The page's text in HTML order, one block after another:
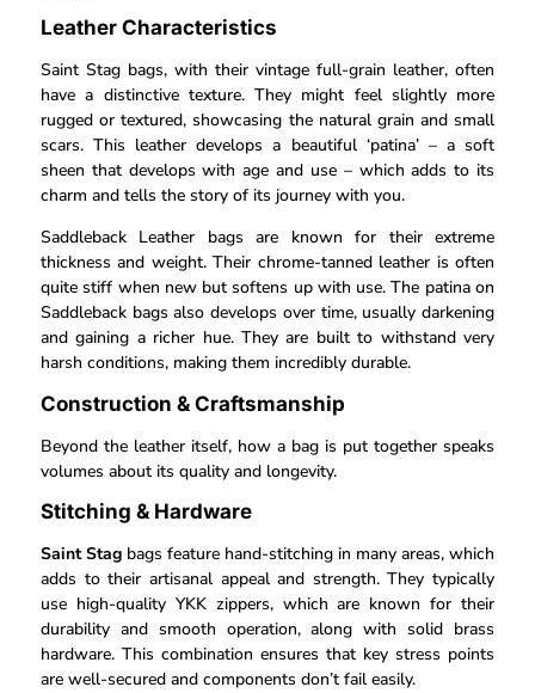
Leather Characteristics
Saint Stag bags, with their vintage full-grain leather, often
have a distinctive texture. They might feel slightly more
rugged or textured, showcasing the natural grain and small
scars. This leather develops a beautiful ‘patina’ – a soft
sheen that develops with age and use – which adds to its
charm and tells the story of its journey with you.
Saddleback Leather bags are known for their extreme
thickness and weight. Their chrome-tanned leather is often
quite stiff when new but softens up with use. The patina on
Saddleback bags also develops over time, usually darkening
and gaining a richer hue. They are built to withstand very
harsh conditions, making them incredibly durable.
Construction & Craftsmanship
Beyond the leather itself, how a bag is put together speaks
volumes about its quality and longevity.
Stitching & Hardware
Saint Stag bags feature hand-stitching in many areas, which
adds to their artisanal appeal and strength. They typically
use high-quality YKK zippers, which are known for their
durability and smooth operation, along with solid brass
hardware. This combination ensures that key stress points
are well-secured and components don’t fail easily.